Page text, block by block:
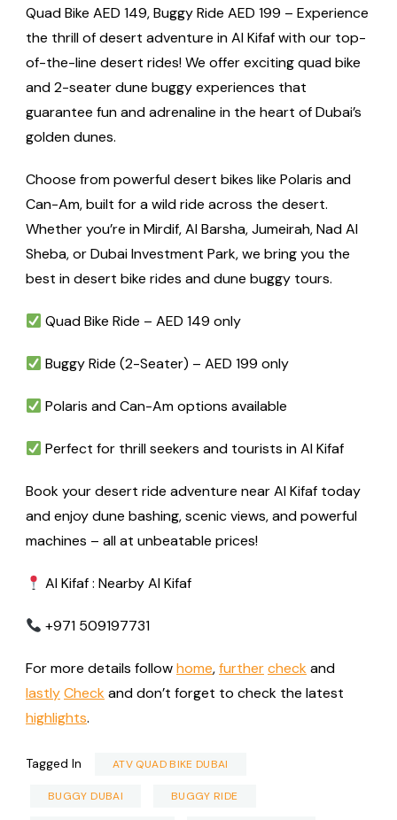
Quad Bike AED 149, Buggy Ride AED 199 – Experience
the thrill of desert adventure in Al Kifaf with our top-
of-the-line desert rides! We offer exciting quad bike
and 2-seater dune buggy experiences that
guarantee fun and adrenaline in the heart of Dubai’s
golden dunes.
Choose from powerful desert bikes like Polaris and
Can-Am, built for a wild ride across the desert.
Whether you’re in Mirdif, Al Barsha, Jumeirah, Nad Al
Sheba, or Dubai Investment Park, we bring you the
best in desert bike rides and dune buggy tours.
Quad Bike Ride – AED 149 only
Buggy Ride (2-Seater) – AED 199 only
Polaris and Can-Am options available
Perfect for thrill seekers and tourists in Al Kifaf
Book your desert ride adventure near Al Kifaf today
and enjoy dune bashing, scenic views, and powerful
machines – all at unbeatable prices!
Al Kifaf : Nearby Al Kifaf
+971 509197731
For more details followhome,furthercheck and
lastlyCheck and don’t forget to check the latest
highlights.
Tagged In ATV QUAD BIKE DUBAI
BUGGY DUBAI BUGGY RIDE